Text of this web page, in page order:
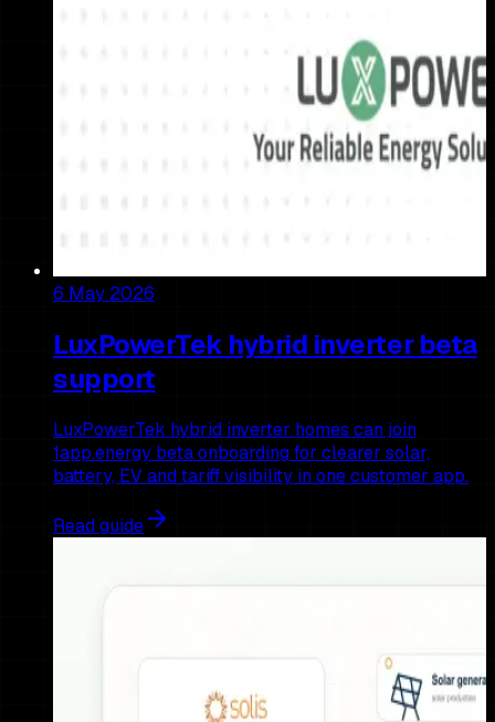
6 May 2026
LuxPowerTek hybrid inverter beta
support
LuxPowerTek hybrid inverter homes can join
1app.energy beta onboarding for clearer solar,
battery, EV and tariff visibility in one customer app.
Read guide